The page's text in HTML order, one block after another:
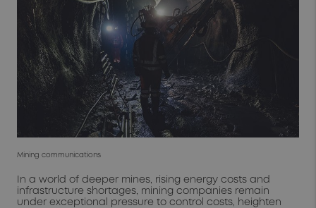
Mining communications
In a world of deeper mines, rising energy costs and
infrastructure shortages, mining companies remain
under exceptional pressure to control costs, heighten